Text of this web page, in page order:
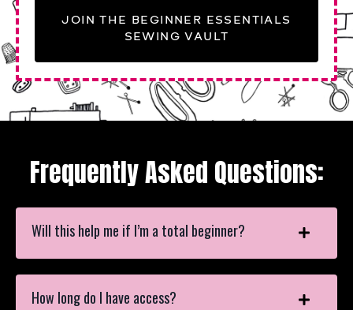
JOIN THE BEGINNER ESSENTIALS
SEWING VAULT
Frequently Asked Questions:
Will this help me if I’m a total beginner?
How long do I have access?